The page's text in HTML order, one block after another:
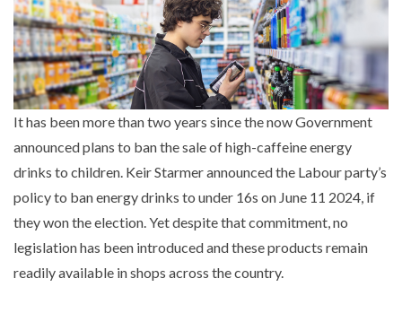
It has been more than two years since the now Government
announced plans to ban the sale of high-caffeine energy
drinks to children. Keir Starmer announced the Labour party’s
policy to ban energy drinks to under 16s on June 11 2024, if
they won the election. Yet despite that commitment, no
legislation has been introduced and these products remain
readily available in shops across the country.